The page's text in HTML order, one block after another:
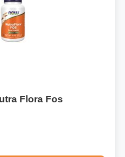
Flora Fos